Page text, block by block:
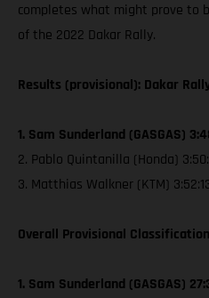
completes what might prove to
of the 2022 Dakar Rally.
Results (provisional): Dakar
1. Sam Sunderland (GASGAS)
2. Pablo Quintanilla (Honda)
3. Matthias Walkner (KTM)
Overall Provisional
1. Sam Sunderland (GASGAS)